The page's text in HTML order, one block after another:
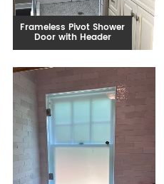
Frameless Pivot Shower
Door with Header